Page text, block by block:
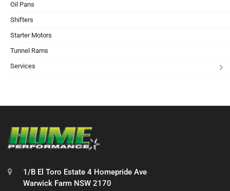
Oil Pans
Shifters
Starter Motors
Tunnel Rams
Services
1/B El Toro Estate 4 Homepride Ave
Warwick Farm NSW 2170